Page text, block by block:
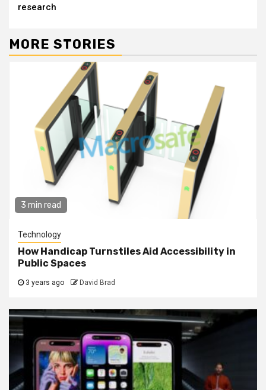
research
MORE STORIES
3 min read
Technology
How Handicap Turnstiles Aid Accessibility in
Public Spaces
3 years ago David Brad